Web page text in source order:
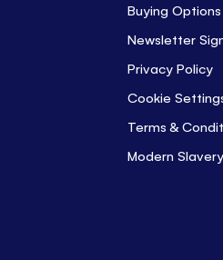
Buying Options
Newsletter
Privacy Policy
Cookie
Terms &
Modern